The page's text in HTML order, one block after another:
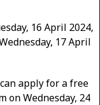
16 April 2024,
17 April
apply for a free
on Wednesday, 24